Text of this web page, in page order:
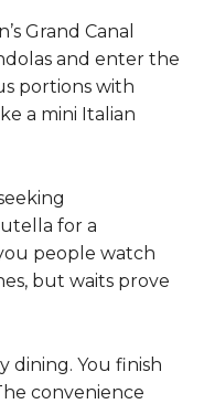
Grand Canal
and enter the
portions with
a mini Italian
for a
people watch
but waits prove
dining. You finish
convenience